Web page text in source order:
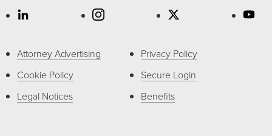
Attorney Advertising
Cookie Policy
Legal Notices
Privacy Policy
Secure Login
Benefits